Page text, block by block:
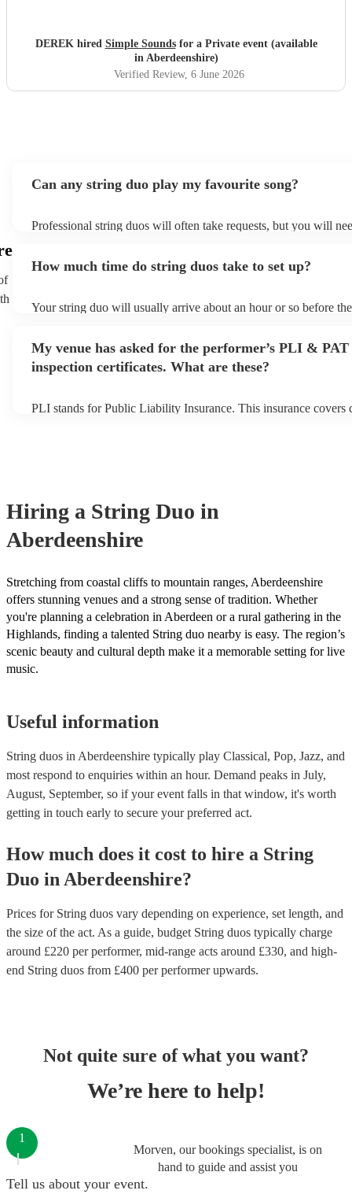
Derek"
DEREK hired Simple Soundsfor a Private event (available
in Aberdeenshire)
Verified Review, 6 June 2026
Can any string duo play my favourite song?
Professional string duos will often take requests, but you will
view the string duo's song list on their Encore profile.
How much time do string duos take to set up?
Your string duo will usually arrive about an hour or so before
My venue has asked for the performer’s PLI & PAT
inspection certificates. What are these?
PLI stands for Public Liability Insurance. This insurance covers
Hiring a String Duo in
Aberdeenshire
Stretching from coastal cliffs to mountain ranges, Aberdeenshire
offers stunning venues and a strong sense of tradition. Whether
you're planning a celebration in Aberdeen or a rural gathering in the
Highlands, finding a talented String duo nearby is easy. The region’s
scenic beauty and cultural depth make it a memorable setting for live
music.
Useful information
String duos in Aberdeenshire typically play Classical, Pop, Jazz, and
most respond to enquiries within an hour. Demand peaks in July,
August, September, so if your event falls in that window, it's worth
getting in touch early to secure your preferred act.
How much does it cost to hire a String
Duo in Aberdeenshire?
Prices for String duos vary depending on experience, set length, and
the size of the act. As a guide, budget String duos typically charge
around £220 per performer, mid-range acts around £330, and high-
end String duos from £400 per performerupwards.
Not quite sure of what you want?
We’re here to help!
Morven, our bookings specialist, is on
hand to guide and assist you
1
Tell us about your event.